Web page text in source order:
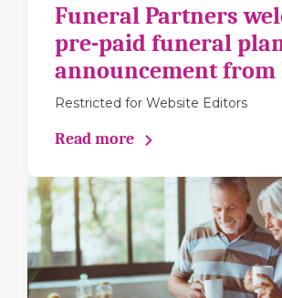
Funeral Partners
pre-paid funeral
announcement from
Restricted for Website Editors
Read more